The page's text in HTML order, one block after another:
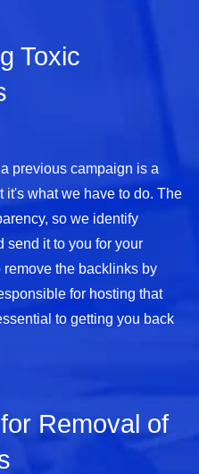
Toxic
previous campaign is a
it's what we have to do. The
so we identify
send it to you for your
the backlinks by
for hosting that
to getting you back
Removal of